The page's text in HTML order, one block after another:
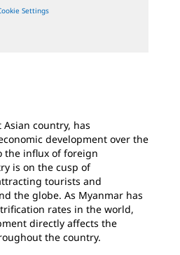
Settings
Asian country, has
development over the
the influx of foreign
is on the cusp of
tourists and
the globe. As Myanmar has
rates in the world,
directly affects the
the country.